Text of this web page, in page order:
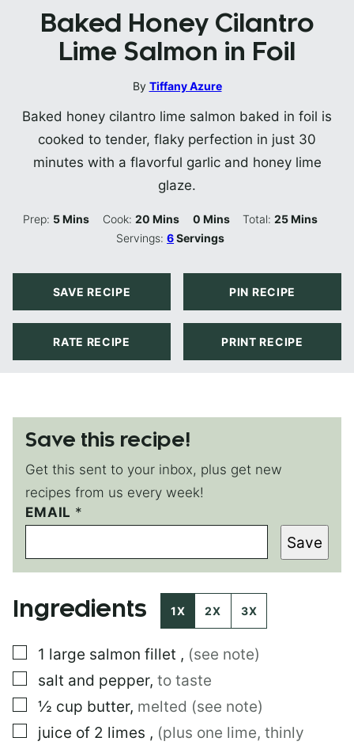
Baked Honey Cilantro
Lime Salmon in Foil
By Tiffany Azure
Baked honey cilantro lime salmon baked in foil is
cooked to tender, flaky perfection in just 30
minutes with a flavorful garlic and honey lime
glaze.
Prep: 5Minutes
Mins Cook: 20Minutes
Mins 0Minutes
Mins Total:25Minutes
Mins
Servings:6Servings
SAVE RECIPE PIN RECIPE
RATE RECIPE PRINT RECIPE
Save this recipe!
Get this sent to your inbox, plus get new
recipes from us every week!
EMAIL *
P
E
M
A
I
N
Save
Ingredients 1X 2X 3X
▢
1 large salmon fillet , (see note)
▢
salt and pepper, to taste
▢
½ cup butter, melted (see note)
▢
juice of 2 limes , (plus one lime, thinly